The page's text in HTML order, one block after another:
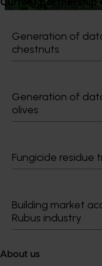
Generation of
chestnuts
Generation of
olives
Fungicide residue
Building market
Rubus industry
About us
Growers
Delivery partners
Terms of Use
Cookies Policy